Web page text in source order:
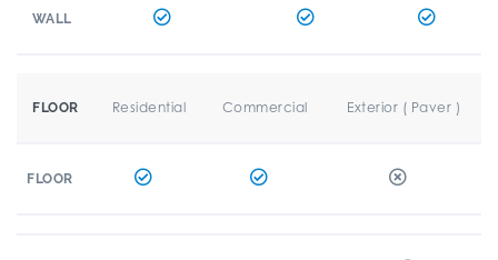
WALL
FLOOR Residential Commercial Exterior ( Paver )
FLOOR